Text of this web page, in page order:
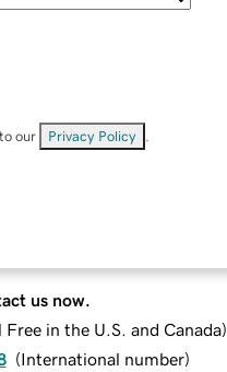
our Privacy Policy
us now.
Free in the U.S. and Canada)
(International number)